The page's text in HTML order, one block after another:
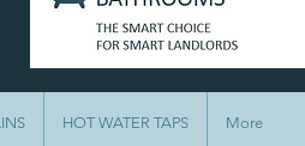
HOT WATER TAPS More